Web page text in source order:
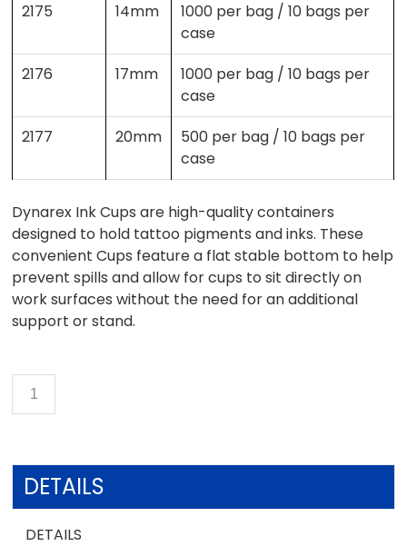
2175
14mm
1000 per bag / 10 bags per
case
2176
17mm
1000 per bag / 10 bags per
case
2177
20mm
500 per bag / 10 bags per
case
Dynarex Ink Cups are high-quality containers
designed to hold tattoo pigments and inks. These
convenient Cups feature a flat stable bottom to help
prevent spills and allow for cups to sit directly on
work surfaces without the need for an additional
support or stand.
DETAILS
DETAILS